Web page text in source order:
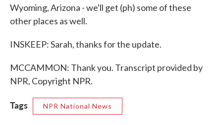
Wyoming, Arizona - we'll get (ph) some of these
other places as well.
INSKEEP: Sarah, thanks for the update.
MCCAMMON: Thank you. Transcript provided by
NPR, Copyright NPR.
Tags NPR National News